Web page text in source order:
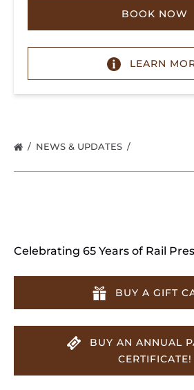
BOOK NOW
LEARN
NEWS & UPDATES
Celebrating 65 Years of Rail
BUY A GIFT
BUY AN ANNUAL
CERTIFICATE!